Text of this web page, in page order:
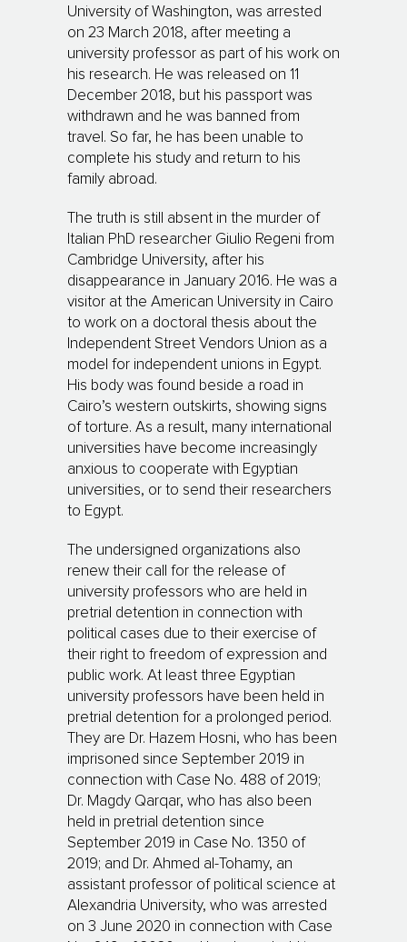
University of Washington, was arrested
on 23 March 2018, after meeting a
university professor as part of his work on
his research. He was released on 11
December 2018, but his passport was
withdrawn and he was banned from
travel. So far, he has been unable to
complete his study and return to his
family abroad.
The truth is still absent in the murder of
Italian PhD researcher Giulio Regeni from
Cambridge University, after his
disappearance in January 2016. He was a
visitor at the American University in Cairo
to work on a doctoral thesis about the
Independent Street Vendors Union as a
model for independent unions in Egypt.
His body was found beside a road in
Cairo’s western outskirts, showing signs
of torture. As a result, many international
universities have become increasingly
anxious to cooperate with Egyptian
universities, or to send their researchers
to Egypt.
The undersigned organizations also
renew their call for the release of
university professors who are held in
pretrial detention in connection with
political cases due to their exercise of
their right to freedom of expression and
public work. At least three Egyptian
university professors have been held in
pretrial detention for a prolonged period.
They are Dr. Hazem Hosni, who has been
imprisoned since September 2019 in
connection with Case No. 488 of 2019;
Dr. Magdy Qarqar, who has also been
held in pretrial detention since
September 2019 in Case No. 1350 of
2019; and Dr. Ahmed al-Tohamy, an
assistant professor of political science at
Alexandria University, who was arrested
on 3 June 2020 in connection with Case